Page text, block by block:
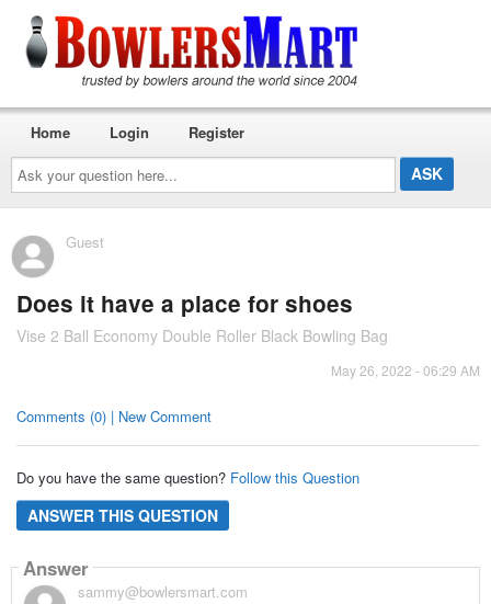
Ask
your
question
here...
Home Login Register
Guest
Does it have a place for shoes
Vise 2 Ball Economy Double Roller Black Bowling Bag
May 26, 2022 - 06:29 AM
Comments (0) | New Comment
Do you have the same question? Follow this Question
ANSWER THIS QUESTION
Answer
sammy@bowlersmart.com